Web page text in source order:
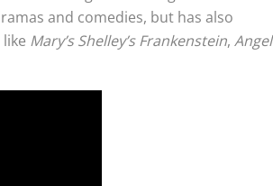
and comedies, but has also
Mary’s Shelley’s Frankenstein, Angel